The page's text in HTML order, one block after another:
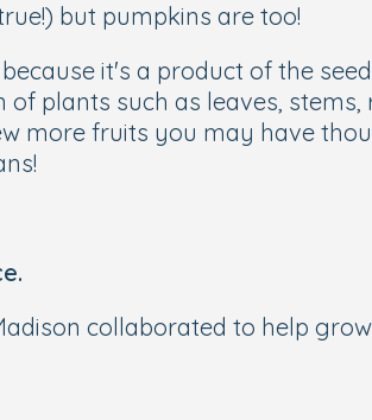
but pumpkins are too!
it's a product of the
plants such as leaves, stems,
more fruits you may have
collaborated to help